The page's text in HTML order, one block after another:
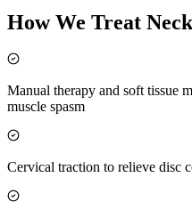
How We Treat
Manual therapy and soft tissue
muscle spasm
Cervical traction to relieve disc